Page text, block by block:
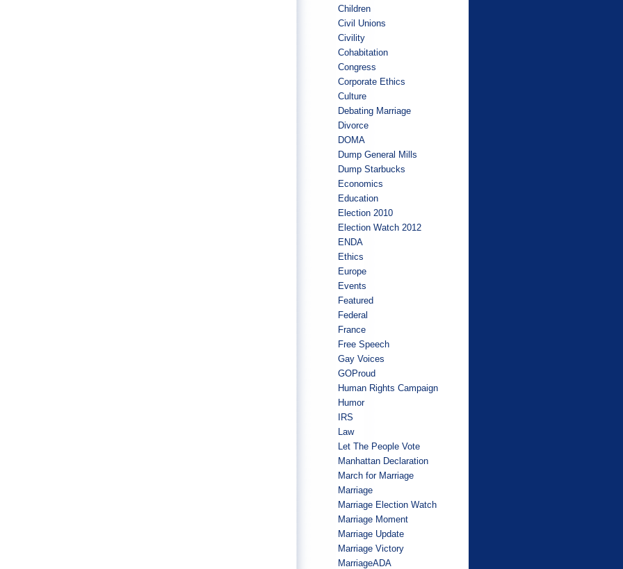
Children
Civil Unions
Civility
Cohabitation
Congress
Corporate Ethics
Culture
Debating Marriage
Divorce
DOMA
Dump General Mills
Dump Starbucks
Economics
Education
Election 2010
Election Watch 2012
ENDA
Ethics
Europe
Events
Featured
Federal
France
Free Speech
Gay Voices
GOProud
Human Rights Campaign
Humor
IRS
Law
Let The People Vote
Manhattan Declaration
March for Marriage
Marriage
Marriage Election Watch
Marriage Moment
Marriage Update
Marriage Victory
MarriageADA